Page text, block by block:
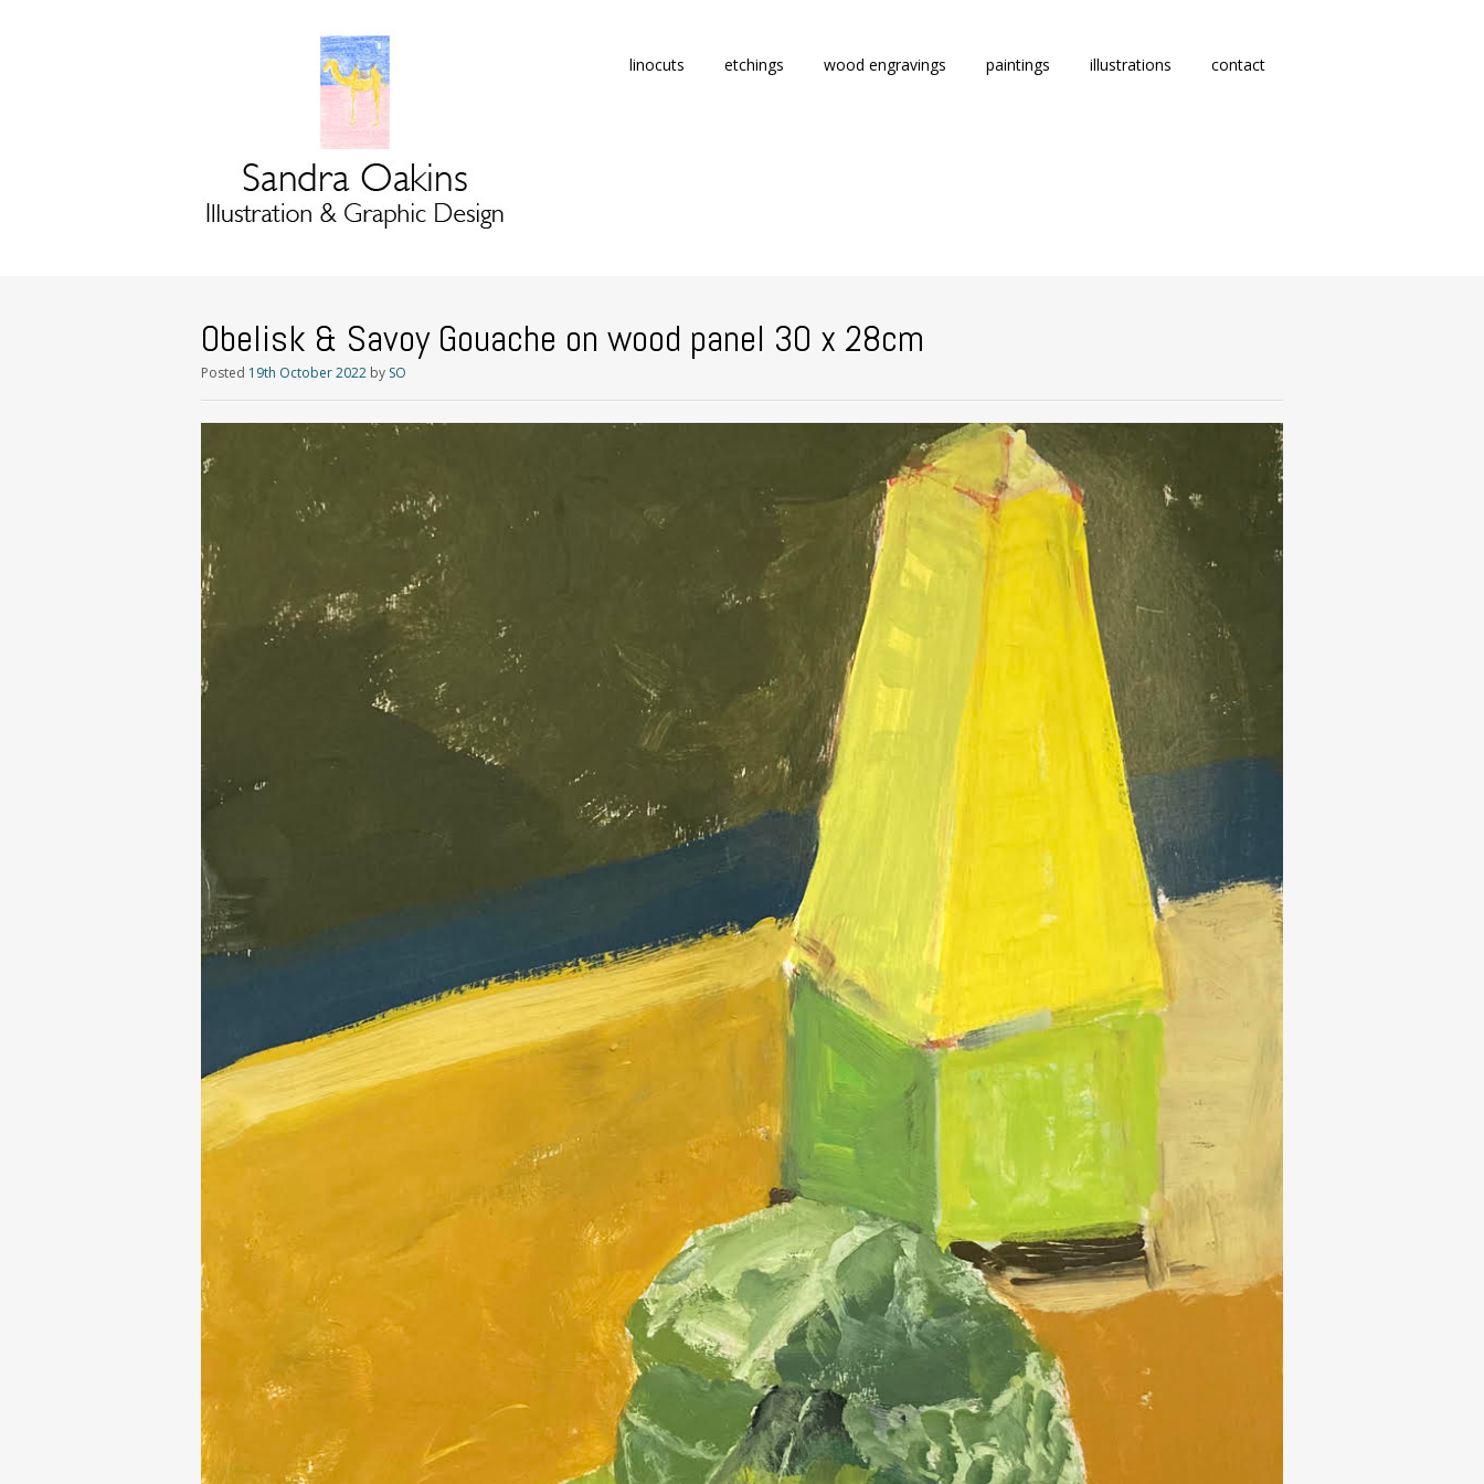
Skip
linocuts etchings wood engravings paintings illustrations contact
Obelisk & Savoy Gouache on wood panel 30 x 28cm
Posted 19th October 2022 by SO